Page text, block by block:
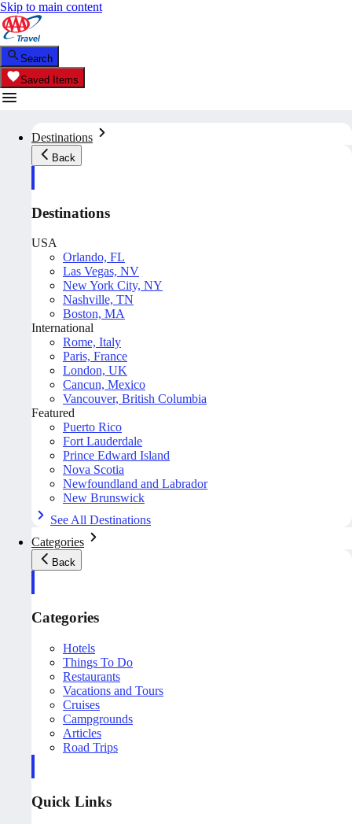
Skip to main content
Search
Saved Items
Destinations
Back
Destinations
USA
Orlando, FL
Las Vegas, NV
New York City, NY
Nashville, TN
Boston, MA
International
Rome, Italy
Paris, France
London, UK
Cancun, Mexico
Vancouver, British Columbia
Featured
Puerto Rico
Fort Lauderdale
Prince Edward Island
Nova Scotia
Newfoundland and Labrador
New Brunswick
See All Destinations
Categories
Back
Categories
Hotels
Things To Do
Restaurants
Vacations and Tours
Cruises
Campgrounds
Articles
Road Trips
Quick Links